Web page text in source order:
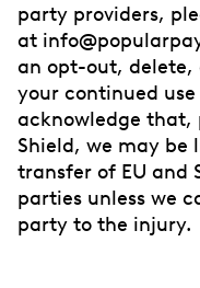
party providers,
at
an opt-out,
your continued use
acknowledge that,
Shield, we may
transfer of EU and
parties unless we
party to the injury.